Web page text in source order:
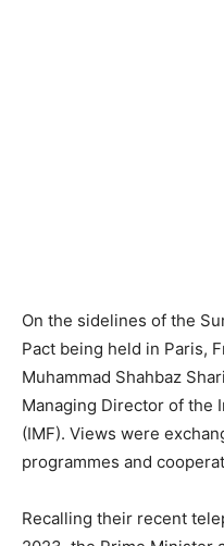
On the sidelines of the
Pact being held in Paris,
Muhammad Shahbaz
Managing Director of the
(IMF). Views were
programmes and
Recalling their recent